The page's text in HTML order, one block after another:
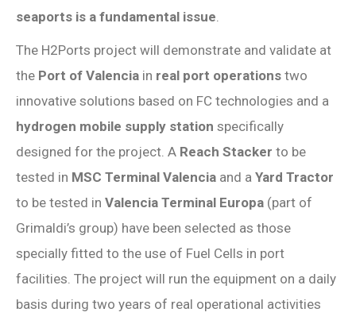
seaports is a fundamental issue.
The H2Ports project will demonstrate and validate at
the Port of Valencia in real port operations two
innovative solutions based on FC technologies and a
hydrogen mobile supply station specifically
designed for the project. A Reach Stacker to be
tested in MSC Terminal Valencia and a Yard Tractor
to be tested in Valencia Terminal Europa (part of
Grimaldi’s group) have been selected as those
specially fitted to the use of Fuel Cells in port
facilities. The project will run the equipment on a daily
basis during two years of real operational activities